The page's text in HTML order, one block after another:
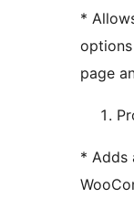
*
page
* Adds